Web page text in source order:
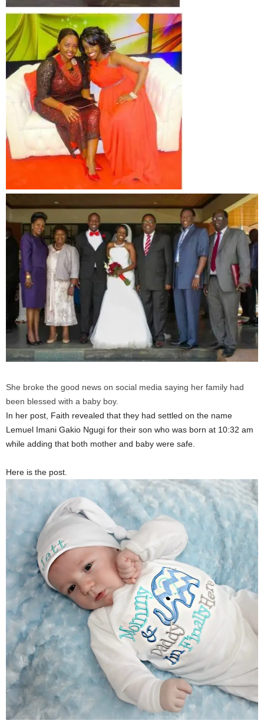
She broke the good news on social media saying her family had
been blessed with a baby boy.
In her post, Faith revealed that they had settled on the name
Lemuel Imani Gakio Ngugi for their son who was born at 10:32 am
while adding that both mother and baby were safe.
Here is the post.